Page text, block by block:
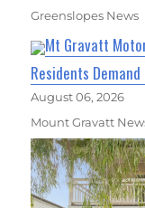
Greenslopes News
Mt Gravatt
Residents
August 06, 2026
Mount Gravatt